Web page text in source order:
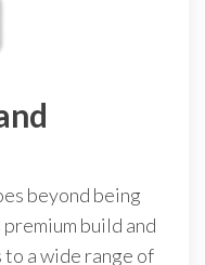
beyond being
build and
a wide range of